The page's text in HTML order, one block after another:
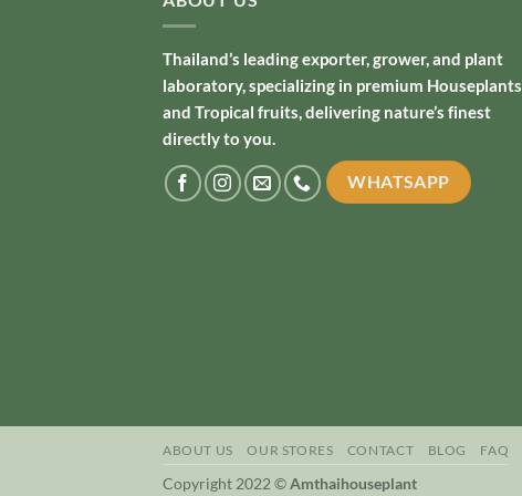
Thailand’s leading exporter, grower, and plant
laboratory, specializing in premium Houseplants
and Tropical fruits, delivering nature’s finest
directly to you.
WHATSAPP
ABOUT US OUR STORES CONTACT BLOG FAQ
Copyright 2022 ©Amthaihouseplant